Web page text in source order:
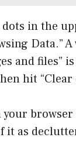
dots in the
Data.”
and files”
hit “Clear
your
it as